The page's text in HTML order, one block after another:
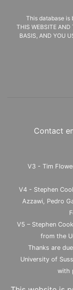
This database is
THIS WEBSITE AND
BASIS, AND YOU
Contact
V3 - Tim
V4 - Stephen
Azzawi, Pedro
V5 – Stephen
from the
Thanks are
University of
with